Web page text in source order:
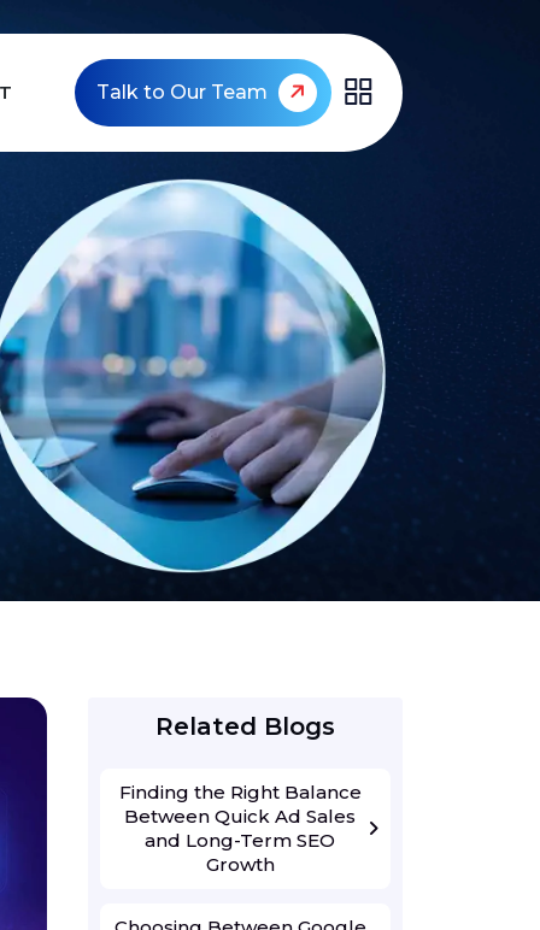
Talk to Our Team
Related Blogs
Finding the Right Balance
Between Quick Ad Sales
and Long-Term SEO
Growth